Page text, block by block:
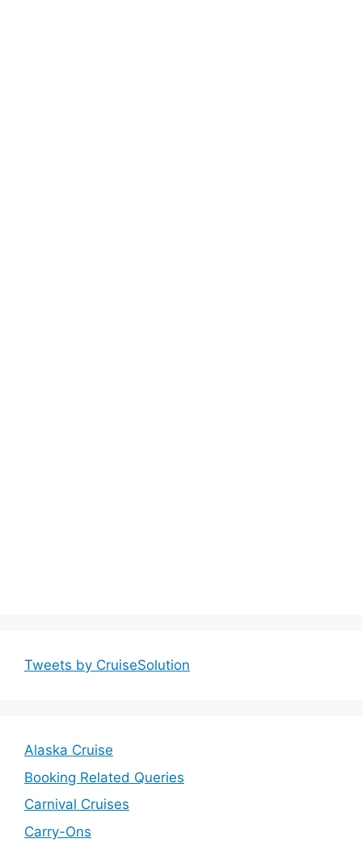
Tweets by CruiseSolution
Alaska Cruise
Booking Related Queries
Carnival Cruises
Carry-Ons